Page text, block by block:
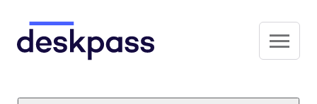
Deskpass